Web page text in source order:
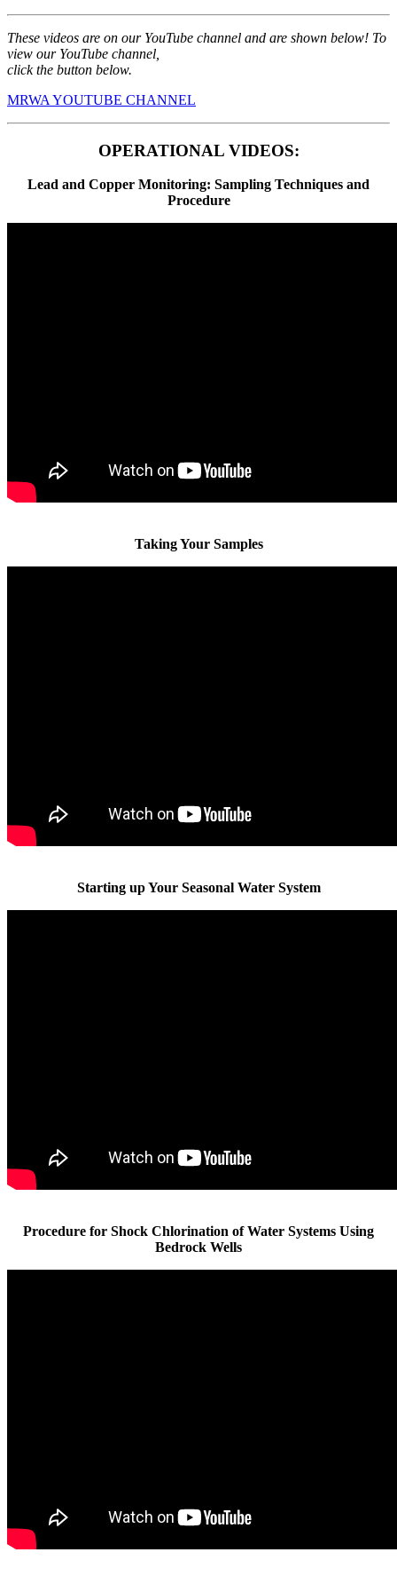
These videos are on our YouTube channel and are shown below! To
view our YouTube channel,
click the button below.
MRWA YOUTUBE CHANNEL
OPERATIONAL VIDEOS:
Lead and Copper Monitoring: Sampling Techniques and
Procedure
Taking Your Samples
Starting up Your Seasonal Water System
Procedure for Shock Chlorination of Water Systems Using
Bedrock Wells